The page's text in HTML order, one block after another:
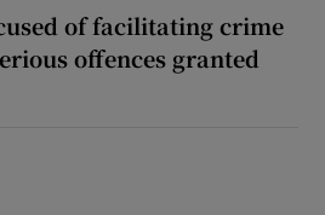
of facilitating crime
offences granted